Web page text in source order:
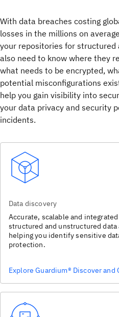
With data breaches costing
losses in the millions on
your repositories for structured
also need to know where they
what needs to be encrypted,
potential misconfigurations
help you gain visibility into
your data privacy and security
incidents.
Data discovery
Accurate, scalable and
structured and unstructured
helping you identify sensitive
protection.
Explore Guardium® Discover and